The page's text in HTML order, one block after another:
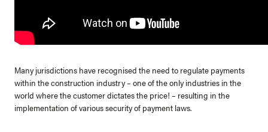
Many jurisdictions have recognised the need to regulate payments
within the construction industry – one of the only industries in the
world where the customer dictates the price! – resulting in the
implementation of various security of payment laws.